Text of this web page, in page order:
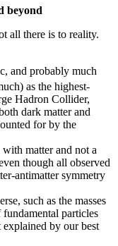
beyond
all there is to reality.
and probably much
as the highest-
Hadron Collider,
dark matter and
for by the
matter and not a
though all observed
antimatter symmetry
such as the masses
particles
explained by our best